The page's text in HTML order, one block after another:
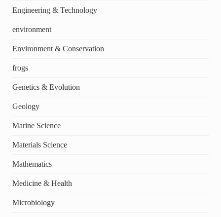
Engineering & Technology
environment
Environment & Conservation
frogs
Genetics & Evolution
Geology
Marine Science
Materials Science
Mathematics
Medicine & Health
Microbiology